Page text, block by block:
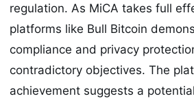
regulation. As MiCA takes full
platforms like Bull Bitcoin
compliance and privacy
contradictory objectives. The
achievement suggests a